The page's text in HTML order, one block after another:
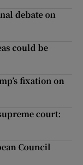
debate on
could be
fixation on
court:
Council